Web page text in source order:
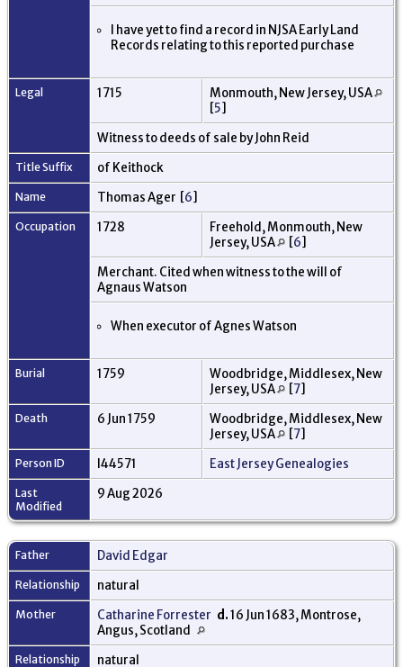
I have yet to find a record in NJSA Early Land
Records relating to this reported purchase
Legal 1715
Monmouth, New Jersey, USA
[5]
Witness to deeds of sale by John Reid
Title Suffix of Keithock
Name Thomas Ager [6]
Occupation 1728
Freehold, Monmouth, New
Jersey, USA
[6]
Merchant. Cited when witness to the will of
Agnaus Watson
When executor of Agnes Watson
Burial 1759
Woodbridge, Middlesex, New
Jersey, USA
[7]
Death 6 Jun 1759
Woodbridge, Middlesex, New
Jersey, USA
[7]
Person ID I44571 East Jersey Genealogies
Last
Modified
9 Aug 2026
Father David Edgar
Relationship natural
Mother Catharine Forrester d.16 Jun 1683, Montrose,
Angus, Scotland
Relationship natural